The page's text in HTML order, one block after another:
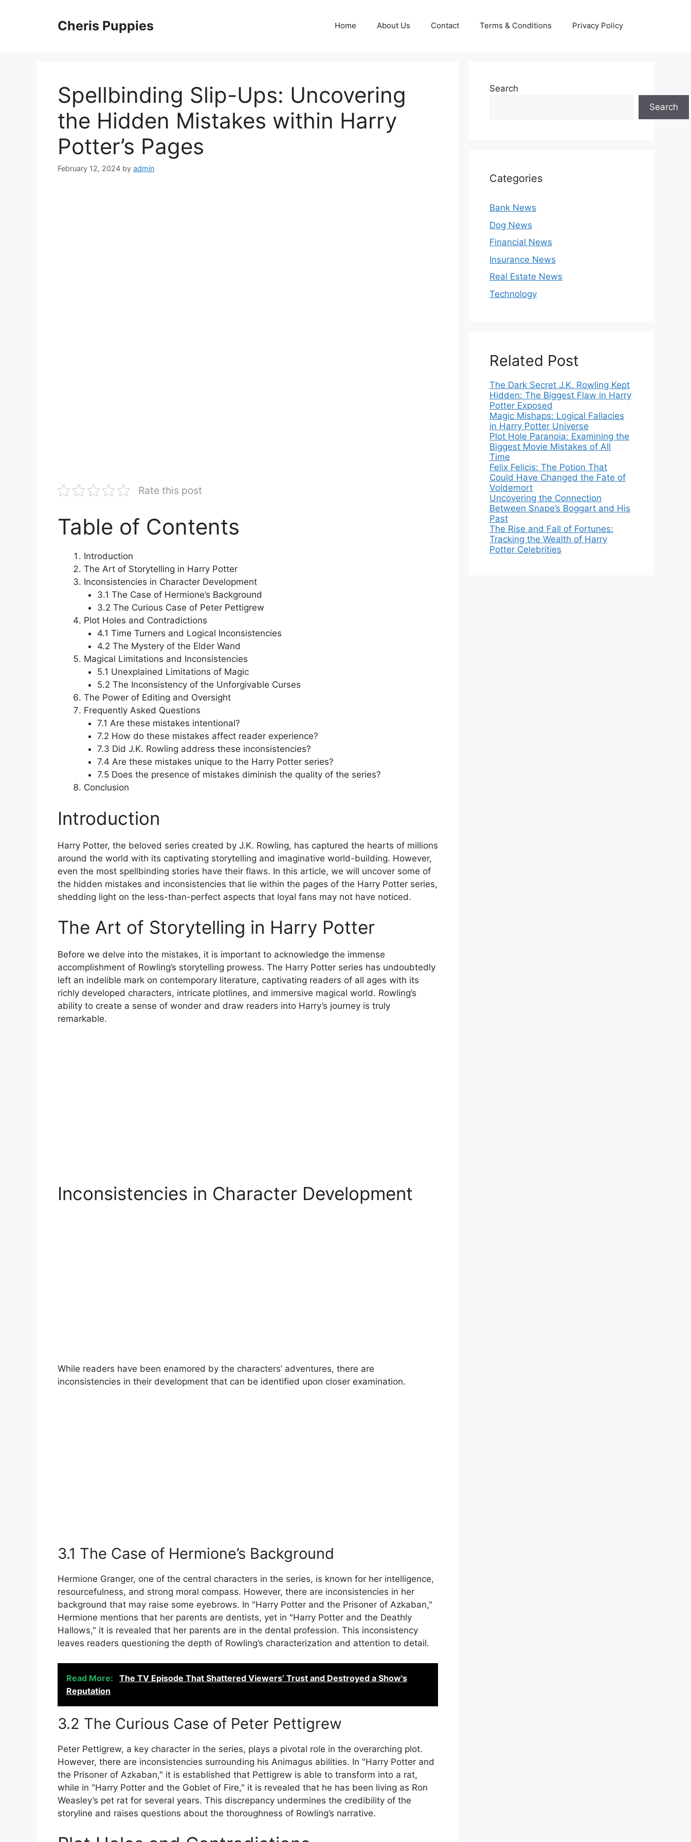
Cheris Puppies Home About Us Contact Terms & Conditions Privacy Policy
Spellbinding Slip-Ups: Uncovering
the Hidden Mistakes within Harry
Potter’s Pages
February 12, 2024 by admin
Rate this post
Table of Contents
Introduction
The Art of Storytelling in Harry Potter
Inconsistencies in Character Development
3.1 The Case of Hermione’s Background
3.2 The Curious Case of Peter Pettigrew
Plot Holes and Contradictions
4.1 Time Turners and Logical Inconsistencies
4.2 The Mystery of the Elder Wand
Magical Limitations and Inconsistencies
5.1 Unexplained Limitations of Magic
5.2 The Inconsistency of the Unforgivable Curses
The Power of Editing and Oversight
Frequently Asked Questions
7.1 Are these mistakes intentional?
7.2 How do these mistakes affect reader experience?
7.3 Did J.K. Rowling address these inconsistencies?
7.4 Are these mistakes unique to the Harry Potter series?
7.5 Does the presence of mistakes diminish the quality of the series?
Conclusion
Introduction
Harry Potter, the beloved series created by J.K. Rowling, has captured the hearts of millions
around the world with its captivating storytelling and imaginative world-building. However,
even the most spellbinding stories have their flaws. In this article, we will uncover some of
the hidden mistakes and inconsistencies that lie within the pages of the Harry Potter series,
shedding light on the less-than-perfect aspects that loyal fans may not have noticed.
The Art of Storytelling in Harry Potter
Before we delve into the mistakes, it is important to acknowledge the immense
accomplishment of Rowling’s storytelling prowess. The Harry Potter series has undoubtedly
left an indelible mark on contemporary literature, captivating readers of all ages with its
richly developed characters, intricate plotlines, and immersive magical world. Rowling’s
ability to create a sense of wonder and draw readers into Harry’s journey is truly
remarkable.
Inconsistencies in Character Development
While readers have been enamored by the characters’ adventures, there are
inconsistencies in their development that can be identified upon closer examination.
3.1 The Case of Hermione’s Background
Hermione Granger, one of the central characters in the series, is known for her intelligence,
resourcefulness, and strong moral compass. However, there are inconsistencies in her
background that may raise some eyebrows. In "Harry Potter and the Prisoner of Azkaban,"
Hermione mentions that her parents are dentists, yet in "Harry Potter and the Deathly
Hallows," it is revealed that her parents are in the dental profession. This inconsistency
leaves readers questioning the depth of Rowling’s characterization and attention to detail.
Read More:
The TV Episode That Shattered Viewers’ Trust and Destroyed a Show's
Reputation
3.2 The Curious Case of Peter Pettigrew
Peter Pettigrew, a key character in the series, plays a pivotal role in the overarching plot.
However, there are inconsistencies surrounding his Animagus abilities. In "Harry Potter and
the Prisoner of Azkaban," it is established that Pettigrew is able to transform into a rat,
while in "Harry Potter and the Goblet of Fire," it is revealed that he has been living as Ron
Weasley’s pet rat for several years. This discrepancy undermines the credibility of the
storyline and raises questions about the thoroughness of Rowling’s narrative.
Search
Search
Categories
Bank News
Dog News
Financial News
Insurance News
Real Estate News
Technology
Related Post
The Dark Secret J.K. Rowling Kept
Hidden: The Biggest Flaw in Harry
Potter Exposed
Magic Mishaps: Logical Fallacies
in Harry Potter Universe
Plot Hole Paranoia: Examining the
Biggest Movie Mistakes of All
Time
Felix Felicis: The Potion That
Could Have Changed the Fate of
Voldemort
Uncovering the Connection
Between Snape’s Boggart and His
Past
The Rise and Fall of Fortunes:
Tracking the Wealth of Harry
Potter Celebrities